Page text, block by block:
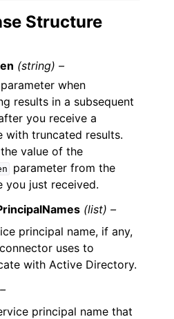
Structure
(string) –
when
results in a subsequent
you receive a
with truncated results.
value of the
parameter from the
you just received.
(list) –
principal name, if any,
uses to
with Active Directory.
principal name that